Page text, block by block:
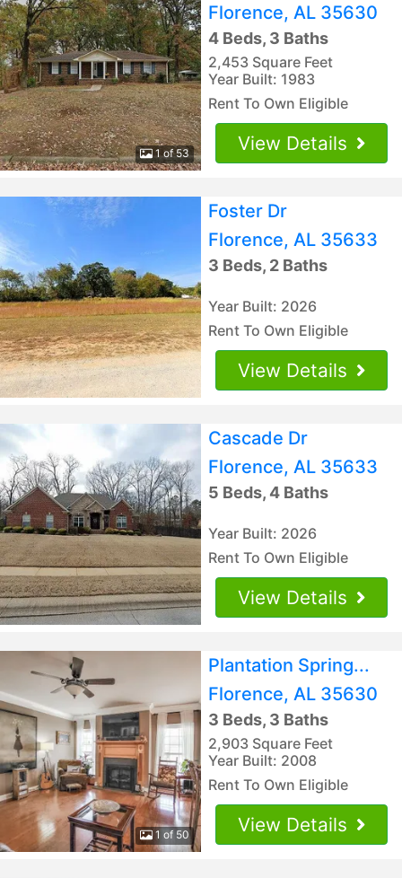
1 of 53
Florence, AL 35630
4 Beds, 3 Baths
2,453 Square Feet
Year Built: 1983
Rent To Own Eligible
View Details
Foster Dr
Florence, AL 35633
3 Beds, 2 Baths
Year Built: 2026
Rent To Own Eligible
View Details
Cascade Dr
Florence, AL 35633
5 Beds, 4 Baths
Year Built: 2026
Rent To Own Eligible
View Details
1 of 50
Plantation Spring...
Florence, AL 35630
3 Beds, 3 Baths
2,903 Square Feet
Year Built: 2008
Rent To Own Eligible
View Details